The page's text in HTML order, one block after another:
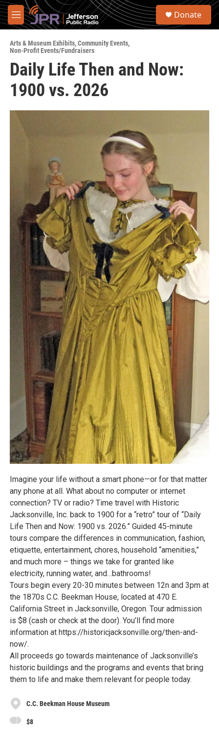
Skip to main content
M
e
u
S
Donate
Arts & Museum Exhibits,Community Events,
Non-Profit Events/Fundraisers
Daily Life Then and Now:
1900 vs. 2026
Imagine your life without a smart phone—or for that matter
any phone at all. What about no computer or internet
connection? TV or radio? Time travel with Historic
Jacksonville, Inc. back to 1900 for a “retro” tour of “Daily
Life Then and Now: 1900 vs. 2026.” Guided 45-minute
tours compare the differences in communication, fashion,
etiquette, entertainment, chores, household “amenities,”
and much more – things we take for granted like
electricity, running water, and…bathrooms!
Tours begin every 20-30 minutes between 12n and 3pm at
the 1870s C.C. Beekman House, located at 470 E.
California Street in Jacksonville, Oregon. Tour admission
is $8 (cash or check at the door). You’ll find more
information at https://historicjacksonville.org/then-and-
now/.
All proceeds go towards maintenance of Jacksonville’s
historic buildings and the programs and events that bring
them to life and make them relevant for people today.
C.C. Beekman House Museum
$8